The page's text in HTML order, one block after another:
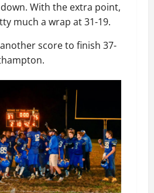
With the extra point,
much a wrap at 31-19.
score to finish 37-